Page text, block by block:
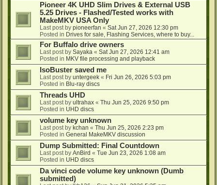
Pioneer 4K UHD Slim Drives & External USB
5.25 Drives - Flashed/Tested works with
MakeMKV USA Only
Last post by pioneerfan « Sat Jun 27, 2026 12:30 pm
Posted in Drives for sale, Flashing Services, where to buy...
For Buffalo drive owners
Last post by Sayaka « Sat Jun 27, 2026 12:41 am
Posted in MKV file processing and playback
IsoBuster saved me
Last post by untergeek « Fri Jun 26, 2026 5:03 pm
Posted in Blu-ray discs
Threads UHD
Last post by ultrahax « Thu Jun 25, 2026 9:50 pm
Posted in UHD discs
volume key unknown
Last post by kchan « Thu Jun 25, 2026 2:23 pm
Posted in General MakeMKV discussion
Dump Submitted: Final Countdown
Last post by AnBird « Tue Jun 23, 2026 1:08 am
Posted in UHD discs
Da vinci code volume key unknown (Dumb
submitted)